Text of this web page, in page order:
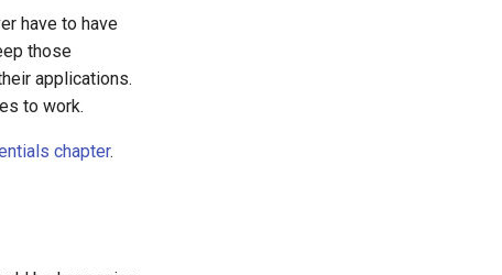
have to have
those
applications.
to work.
chapter.